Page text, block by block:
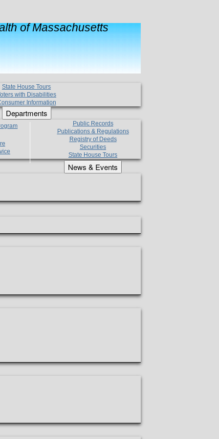
of Massachusetts
State House Tours
with Disabilities
Information
Departments
Public Records
Publications & Regulations
Registry of Deeds
Securities
State House Tours
News & Events